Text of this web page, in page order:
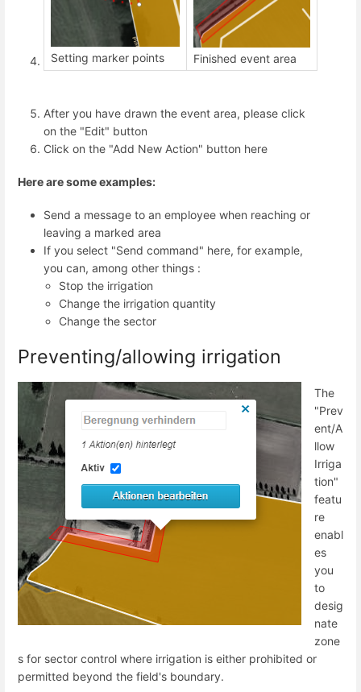
Setting marker points Finished event area
After you have drawn the event area, please click
on the "Edit" button
Click on the "Add New Action" button here
Here are some examples:
Send a message to an employee when reaching or
leaving a marked area
If you select "Send command" here, for example,
you can, among other things :
Stop the irrigation
Change the irrigation quantity
Change the sector
Preventing/allowing irrigation
The
"Prev
ent/A
llow
Irriga
tion"
featu
re
enabl
es
you
to
desig
nate
zone
s for sector control where irrigation is either prohibited or
permitted beyond the field's boundary.